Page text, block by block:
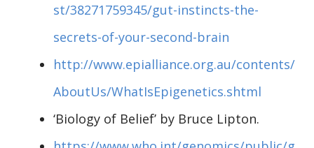
st/38271759345/gut-instincts-the-
secrets-of-your-second-brain
http://www.epialliance.org.au/contents/
AboutUs/WhatIsEpigenetics.shtml
‘Biology of Belief’ by Bruce Lipton.